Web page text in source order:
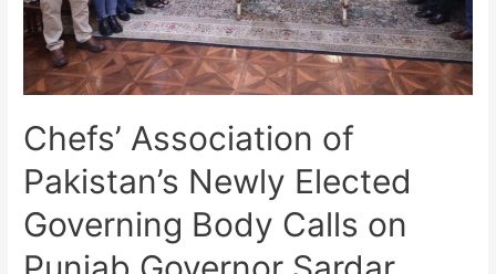
Chefs’ Association of
Pakistan’s Newly Elected
Governing Body Calls on